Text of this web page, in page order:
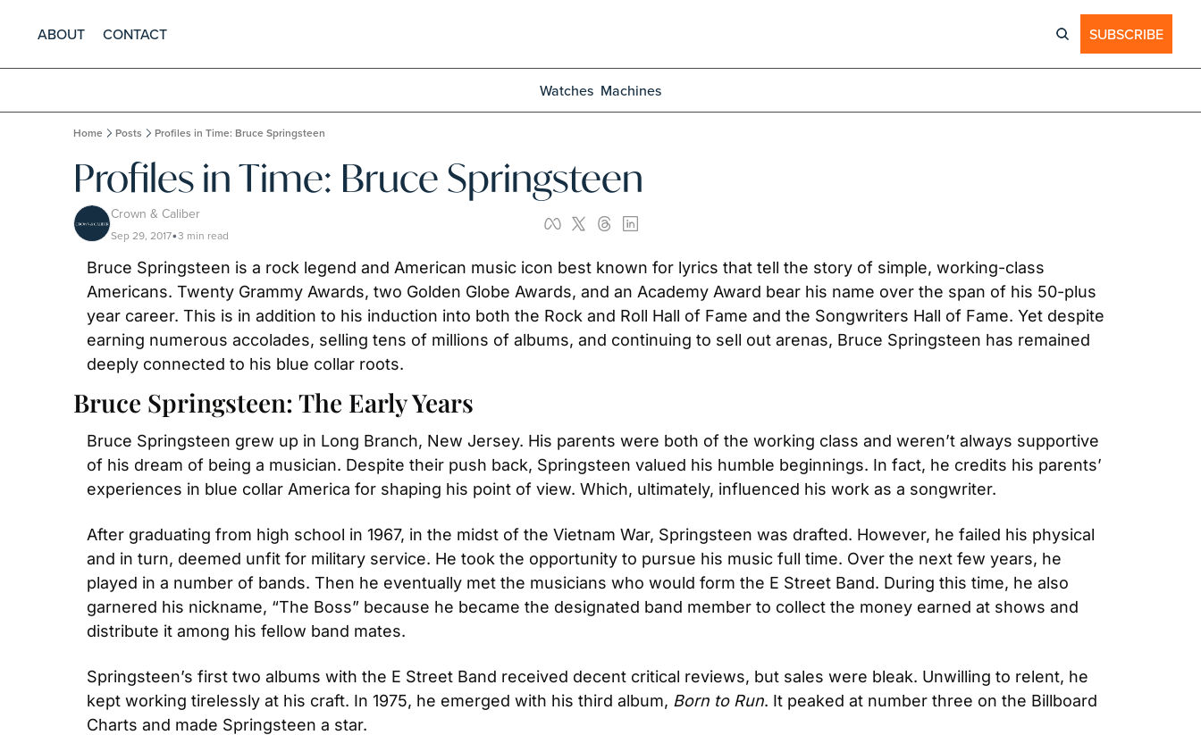
ABOUT CONTACT SUBSCRIBE
Watches Machines
Home Posts Profiles in Time: Bruce Springsteen
Profiles in Time: Bruce Springsteen
Crown & Caliber
Sep 29, 2017•3 min read
Bruce Springsteen is a rock legend and American music icon best known for lyrics that tell the story of simple, working-class
Americans. Twenty Grammy Awards, two Golden Globe Awards, and an Academy Award bear his name over the span of his 50-plus
year career. This is in addition to his induction into both the Rock and Roll Hall of Fame and the Songwriters Hall of Fame. Yet despite
earning numerous accolades, selling tens of millions of albums, and continuing to sell out arenas, Bruce Springsteen has remained
deeply connected to his blue collar roots.
Bruce Springsteen: The Early Years
Bruce Springsteen grew up in Long Branch, New Jersey. His parents were both of the working class and weren’t always supportive
of his dream of being a musician. Despite their push back, Springsteen valued his humble beginnings. In fact, he credits his parents’
experiences in blue collar America for shaping his point of view. Which, ultimately, influenced his work as a songwriter.
After graduating from high school in 1967, in the midst of the Vietnam War, Springsteen was drafted. However, he failed his physical
and in turn, deemed unfit for military service. He took the opportunity to pursue his music full time. Over the next few years, he
played in a number of bands. Then he eventually met the musicians who would form the E Street Band. During this time, he also
garnered his nickname, “The Boss” because he became the designated band member to collect the money earned at shows and
distribute it among his fellow band mates.
Springsteen’s first two albums with the E Street Band received decent critical reviews, but sales were bleak. Unwilling to relent, he
kept working tirelessly at his craft. In 1975, he emerged with his third album, Born to Run. It peaked at number three on the Billboard
Charts and made Springsteen a star.